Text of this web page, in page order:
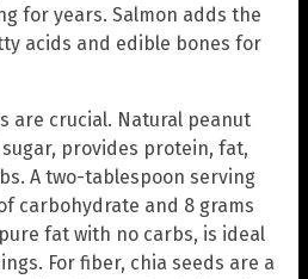
for years. Salmon adds the
acids and edible bones for
are crucial. Natural peanut
provides protein, fat,
A two-tablespoon serving
carbohydrate and 8 grams
fat with no carbs, is ideal
For fiber, chia seeds are a